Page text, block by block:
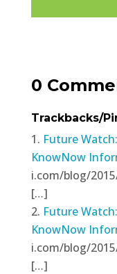
0
Trackbacks/
Future
KnowNow
i.com/blog/
[…]
Future
KnowNow
i.com/blog/
[…]